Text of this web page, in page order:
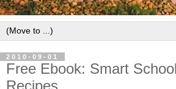
2010-09-01
Free Ebook: Smart